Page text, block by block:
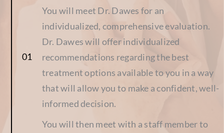
You will meet Dr. Dawes for an
individualized, comprehensive evaluation.
Dr. Dawes will offer individualized
recommendations regarding the best
treatment options available to you in a way
that will allow you to make a confident, well-
informed decision.
You will then meet with a staff member to